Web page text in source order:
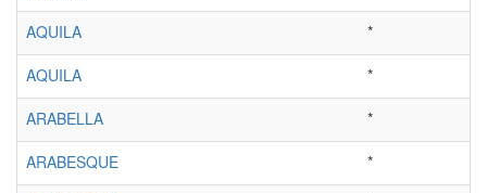
AQUILA
*
AQUILA
*
ARABELLA
*
ARABESQUE
*